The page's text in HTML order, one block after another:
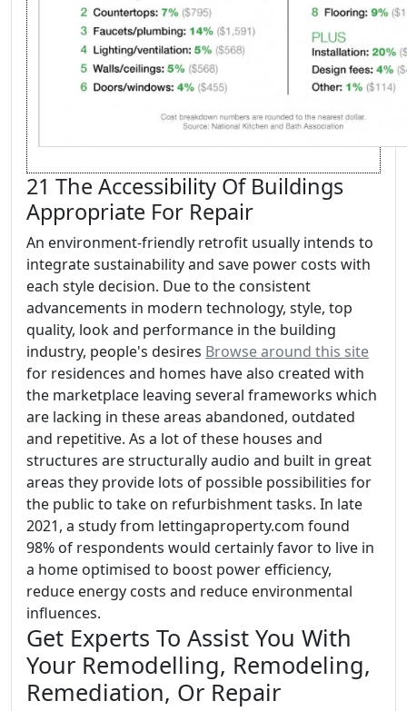
21 The Accessibility Of Buildings
Appropriate For Repair
An environment-friendly retrofit usually intends to
integrate sustainability and save power costs with
each style decision. Due to the consistent
advancements in modern technology, style, top
quality, look and performance in the building
industry, people's desires Browse around this site
for residences and homes have also created with
the marketplace leaving several frameworks which
are lacking in these areas abandoned, outdated
and repetitive. As a lot of these houses and
structures are structurally audio and built in great
areas they provide lots of possible possibilities for
the public to take on refurbishment tasks. In late
2021, a study from lettingaproperty.com found
98% of respondents would certainly favor to live in
a home optimised to boost power efficiency,
reduce energy costs and reduce environmental
influences.
Get Experts To Assist You With
Your Remodelling, Remodeling,
Remediation, Or Repair